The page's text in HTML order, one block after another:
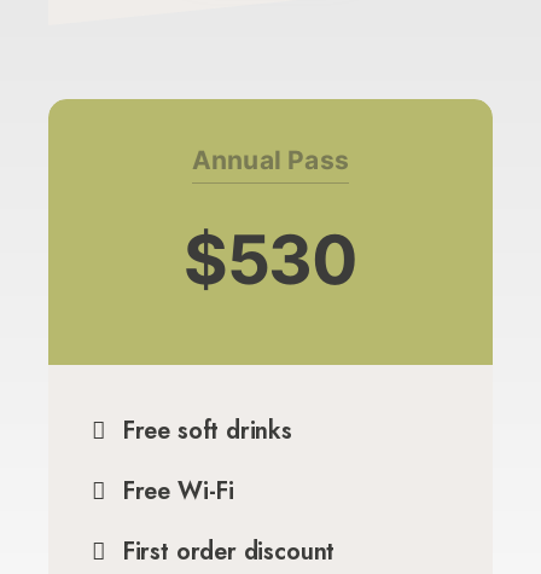
Annual Pass
$530
Free soft drinks
Free Wi-Fi
First order discount